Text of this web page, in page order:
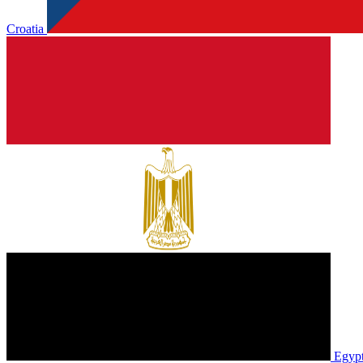
Croatia